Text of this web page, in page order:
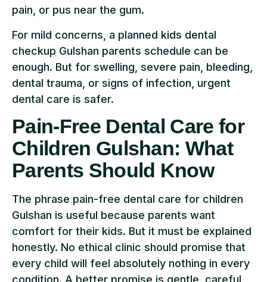
pain, or pus near the gum.
For mild concerns, a planned kids dental
checkup Gulshan parents schedule can be
enough. But for swelling, severe pain, bleeding,
dental trauma, or signs of infection, urgent
dental care is safer.
Pain-Free Dental Care for
Children Gulshan: What
Parents Should Know
The phrase pain-free dental care for children
Gulshan is useful because parents want
comfort for their kids. But it must be explained
honestly. No ethical clinic should promise that
every child will feel absolutely nothing in every
condition. A better promise is gentle, careful,